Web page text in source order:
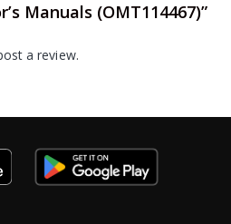
Manuals (OMT114467)”
a review.